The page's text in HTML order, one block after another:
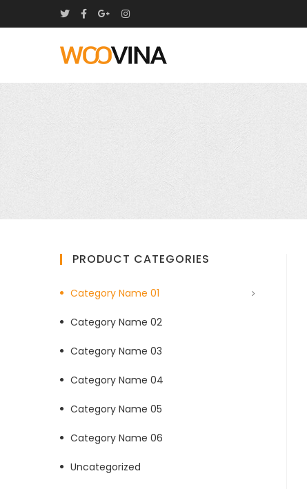
PRODUCT CATEGORIES
Category Name 01
Category Name 02
Category Name 03
Category Name 04
Category Name 05
Category Name 06
Uncategorized